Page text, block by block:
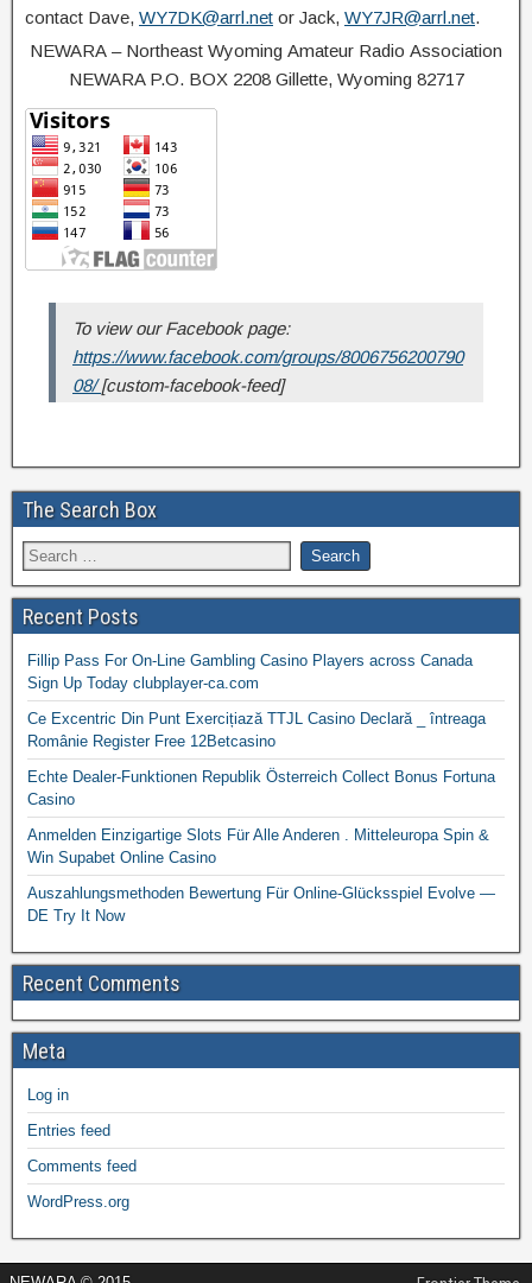
contact Dave, WY7DK@arrl.net or Jack, WY7JR@arrl.net.
NEWARA – Northeast Wyoming Amateur Radio Association
NEWARA P.O. BOX 2208 Gillette, Wyoming 82717
To view our Facebook page:
https://www.facebook.com/groups/8006756200790
08/[custom-facebook-feed]
The Search Box
Recent Posts
Fillip Pass For On-Line Gambling Casino Players across Canada
Sign Up Today clubplayer-ca.com
Ce Excentric Din Punt Exercițiază TTJL Casino Declară _ întreaga
Românie Register Free 12Betcasino
Echte Dealer-Funktionen Republik Österreich Collect Bonus Fortuna
Casino
Anmelden Einzigartige Slots Für Alle Anderen . Mitteleuropa Spin &
Win Supabet Online Casino
Auszahlungsmethoden Bewertung Für Online-Glücksspiel Evolve —
DE Try It Now
Recent Comments
Meta
Log in
Entries feed
Comments feed
WordPress.org